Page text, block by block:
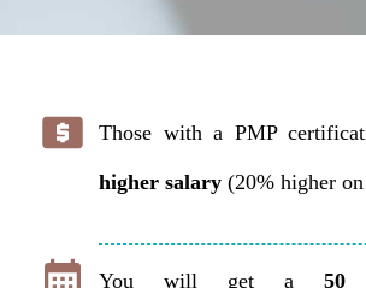
Those with a PMP
higher salary (20% higher
You will get a 50